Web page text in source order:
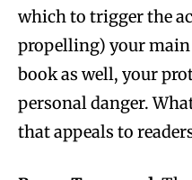
which to trigger the
propelling) your
book as well, your
personal danger.
that appeals to